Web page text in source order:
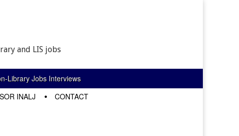
and LIS jobs
Library Jobs Interviews
INALJ CONTACT